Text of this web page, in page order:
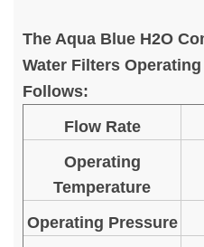
The Aqua Blue H2O
Water Filters
Follows:
Flow Rate
Operating
Temperature
Operating Pressure